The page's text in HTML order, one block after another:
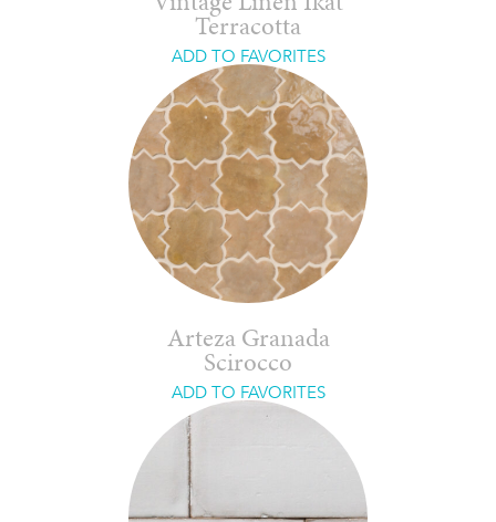
Terracotta
ADD TO FAVORITES
Arteza Granada
Scirocco
ADD TO FAVORITES